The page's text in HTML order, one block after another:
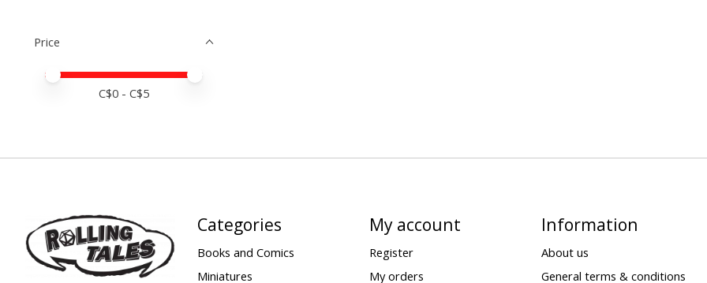
Price
Price minimum value
Price maximum value
C$0 - C$5
Categories
Books and Comics
Miniatures
My account
Register
My orders
Information
About us
General terms & conditions